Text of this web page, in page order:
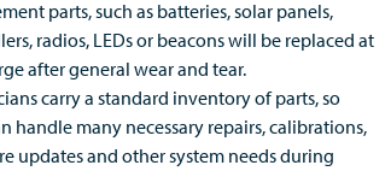
parts, such as batteries, solar panels,
radios, LEDs or beacons will be replaced at
after general wear and tear.
carry a standard inventory of parts, so
handle many necessary repairs, calibrations,
updates and other system needs during